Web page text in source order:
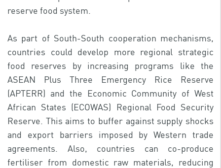
reserve food system.
As part of South-South cooperation mechanisms,
countries could develop more regional strategic
food reserves by increasing programs like the
ASEAN Plus Three Emergency Rice Reserve
(APTERR) and the Economic Community of West
African States (ECOWAS) Regional Food Security
Reserve. This aims to buffer against supply shocks
and export barriers imposed by Western trade
agreements. Also, countries can co-produce
fertiliser from domestic raw materials, reducing